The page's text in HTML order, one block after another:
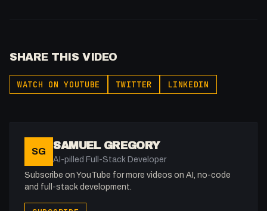
SHARE THIS VIDEO
WATCH ON YOUTUBE TWITTER LINKEDIN
SG SAMUEL GREGORY
AI-pilled Full-Stack Developer
Subscribe on YouTube for more videos on AI, no-code
and full-stack development.